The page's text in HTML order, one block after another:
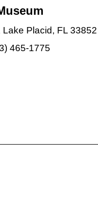
Placid, FL 33852
465-1775